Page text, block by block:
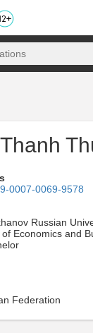
0007-0069-9578
Russian
Economics and
Federation